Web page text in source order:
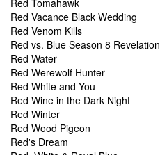
Red Tomahawk
Red Vacance Black Wedding
Red Venom Kills
Red vs. Blue Season 8 Revelation
Red Water
Red Werewolf Hunter
Red White and You
Red Wine in the Dark Night
Red Winter
Red Wood Pigeon
Red's Dream